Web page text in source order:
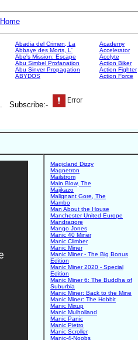
Home
Abadia del Crimen, La
Abbaye des Morts, L'
Abe's Mission: Escape
Abu Simbel Profanation
Abu Sinver Propagation
ABYDOS
Academy
Accelerator
Acolyte
Action Biker
Action Fighter
Action Force
. Subscribe:-
Magicland Dizzy
Magnetron
Mailstrom
Main Blow, The
Majikazo
Malignant Gore, The
Mambo
Man About the House
Manchester United Europe
Mandragore
Mango Jones
Manic 40 Miner
Manic Climber
Manic Miner
Manic Miner - The Big Bonus
Edition
Manic Miner 2020 - Special
Edition
Manic Miner 6: The Buddha of
Suburbia
Manic Miner: Back to the Mine
Manic Miner: The Hobbit
Manic Mixup
Manic Mulholland
Manic Panic
Manic Pietro
Manic Scroller
Manic-4-Noobs